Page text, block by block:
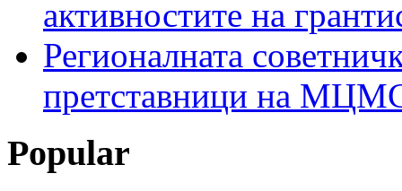
активностите на
Регионалната
претставници на МЦМС
Popular